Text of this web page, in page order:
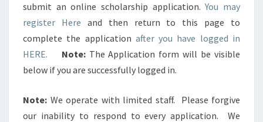
submit an online scholarship application.You may
register Here and then return to this page to
complete the application after you have logged in
HERE.
Note:The Application form will be visible
below if you are successfully logged in.
Note: We operate with limited staff. Please forgive
our inability to respond to every application. We